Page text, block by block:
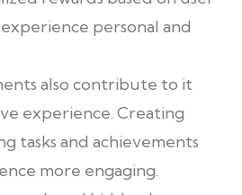
personal and
also contribute to it
experience. Creating
tasks and achievements
more engaging.